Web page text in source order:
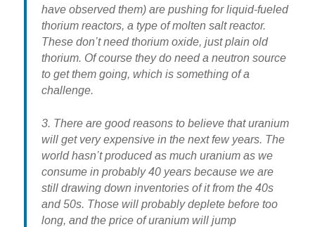
have observed them) are pushing for liquid-fueled
thorium reactors, a type of molten salt reactor.
These don’t need thorium oxide, just plain old
thorium. Of course they do need a neutron source
to get them going, which is something of a
challenge.
3. There are good reasons to believe that uranium
will get very expensive in the next few years. The
world hasn’t produced as much uranium as we
consume in probably 40 years because we are
still drawing down inventories of it from the 40s
and 50s. Those will probably deplete before too
long, and the price of uranium will jump